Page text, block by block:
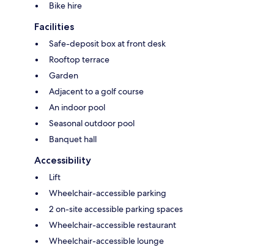
Bike hire
Facilities
Safe-deposit box at front desk
Rooftop terrace
Garden
Adjacent to a golf course
An indoor pool
Seasonal outdoor pool
Banquet hall
Accessibility
Lift
Wheelchair-accessible parking
2 on-site accessible parking spaces
Wheelchair-accessible restaurant
Wheelchair-accessible lounge